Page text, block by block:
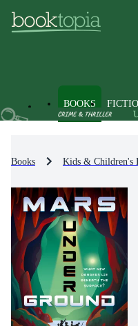
BOOKS
Books Kids & Children's